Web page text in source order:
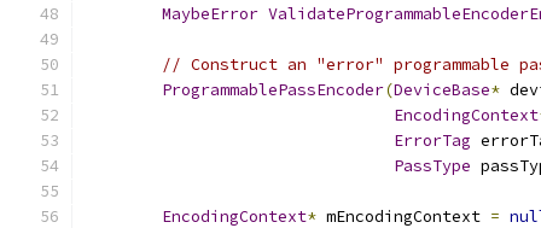
MaybeError
// Construct an "error" programmable
ProgrammablePassEncoder(DeviceBase*
EncodingContext
ErrorTag
PassType
EncodingContext* mEncodingContext =